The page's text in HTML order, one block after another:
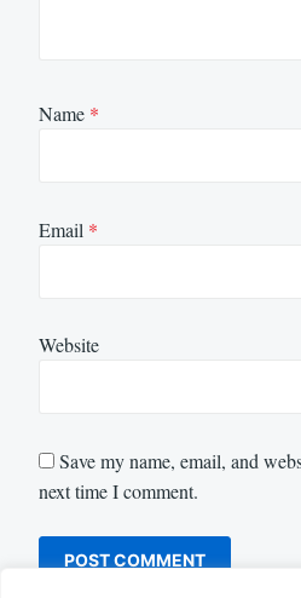
Name *
Email *
Website
Save my name, email, and
next time I comment.